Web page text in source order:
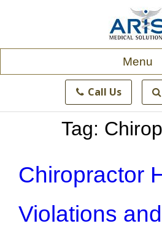
Menu
Call Us
Tag:
Chiropractor
Violations